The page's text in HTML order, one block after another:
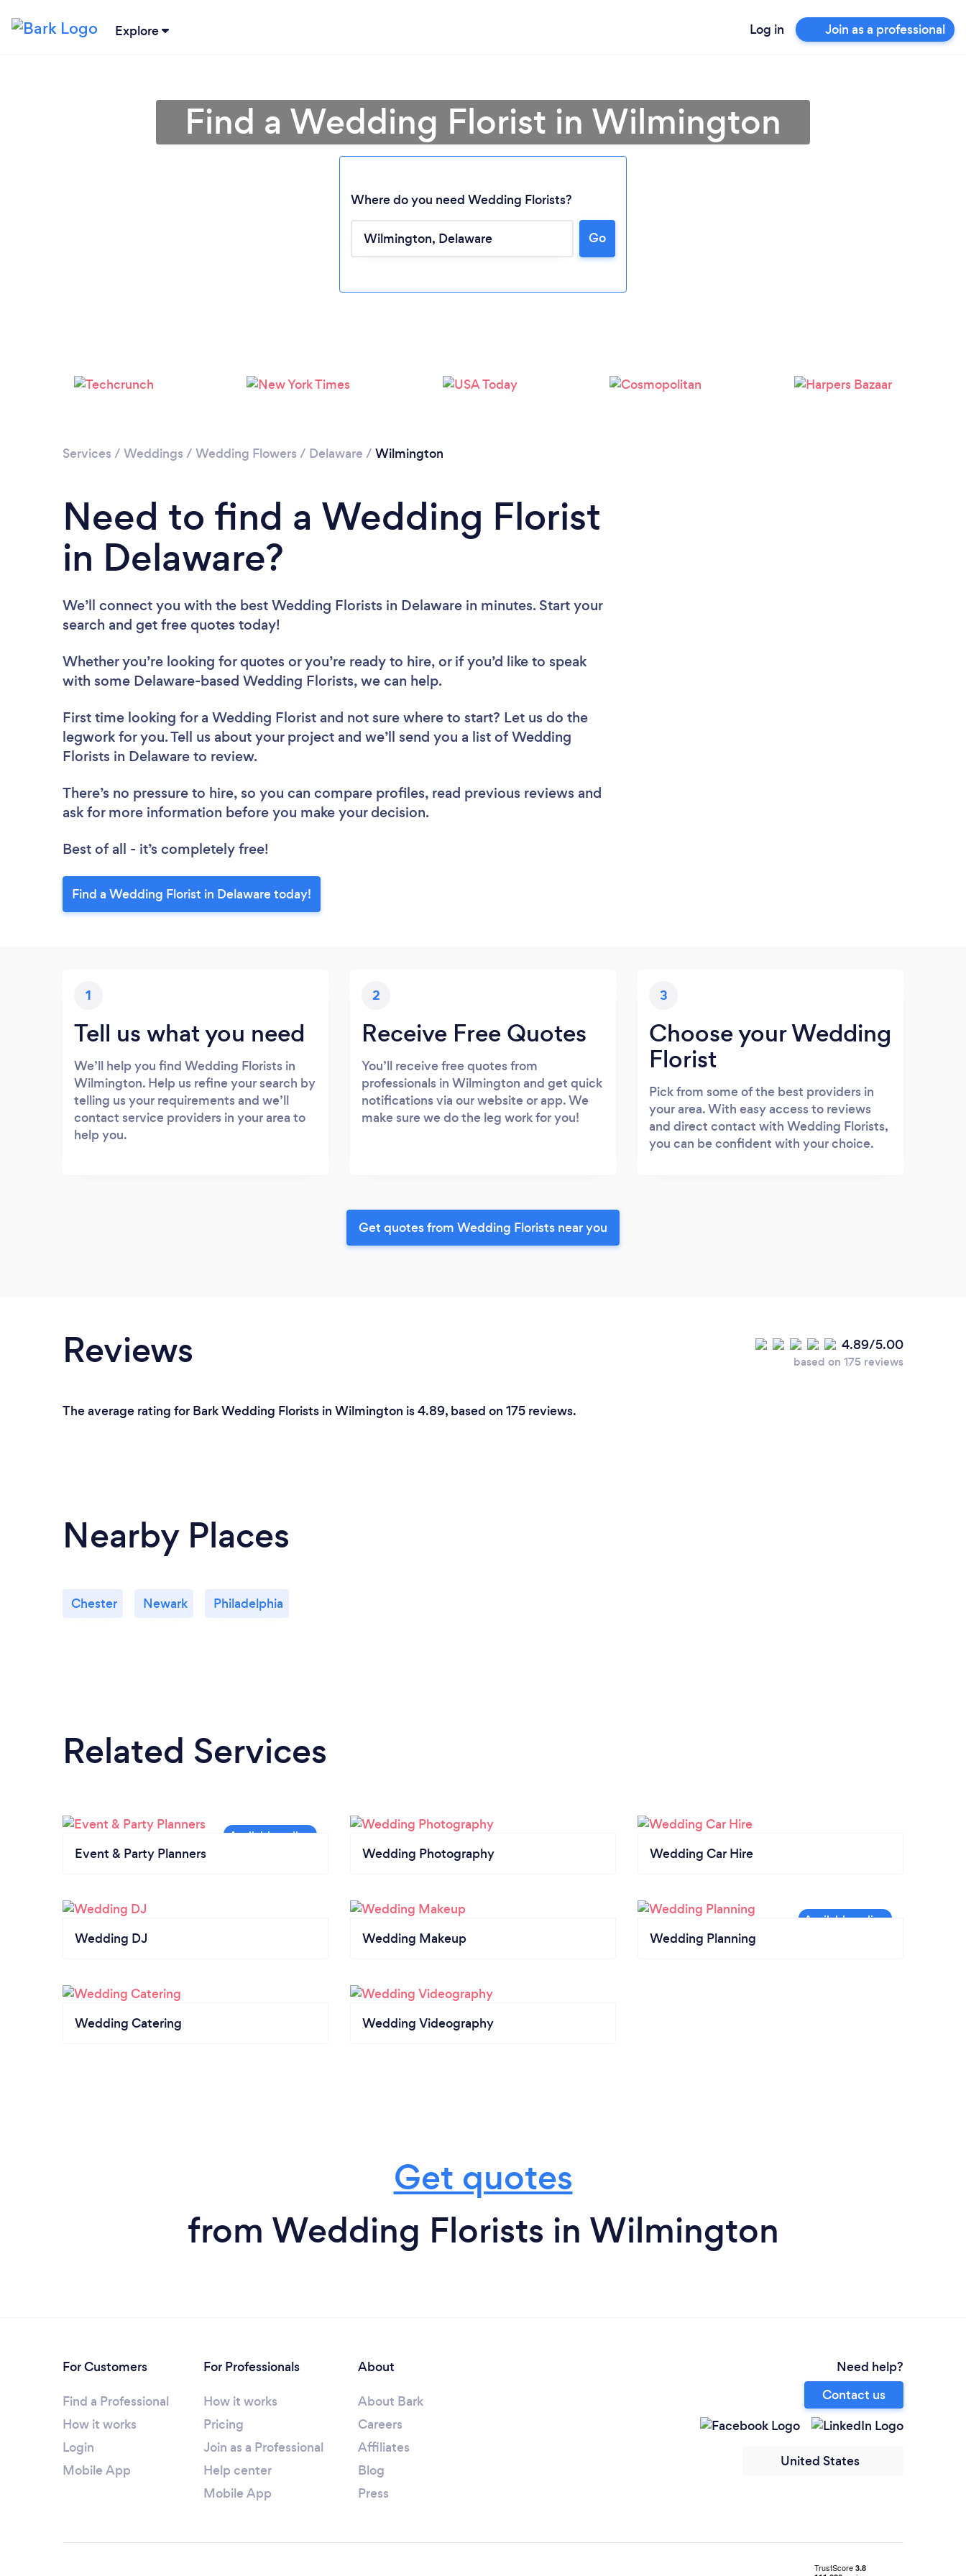
Explore Log in Join as a professional
Loading...
Find a Wedding Florist in Wilmington
Where do you need Wedding Florists?
Go
Services / Weddings / Wedding Flowers / Delaware / Wilmington
Need to find a Wedding Florist
in Delaware?
We’ll connect you with the best Wedding Florists in Delaware in minutes. Start your
search and get free quotes today!
Whether you’re looking for quotes or you’re ready to hire, or if you’d like to speak
with some Delaware-based Wedding Florists, we can help.
First time looking for a Wedding Florist and not sure where to start? Let us do the
legwork for you. Tell us about your project and we’ll send you a list of Wedding
Florists in Delaware to review.
There’s no pressure to hire, so you can compare profiles, read previous reviews and
ask for more information before you make your decision.
Best of all - it’s completely free!
Find a Wedding Florist in Delaware today!
1
Tell us what you need
We’ll help you find Wedding Florists in
Wilmington. Help us refine your search by
telling us your requirements and we’ll
contact service providers in your area to
help you.
2
Receive Free Quotes
You’ll receive free quotes from
professionals in Wilmington and get quick
notifications via our website or app. We
make sure we do the leg work for you!
3
Choose your Wedding
Florist
Pick from some of the best providers in
your area. With easy access to reviews
and direct contact with Wedding Florists,
you can be confident with your choice.
Get quotes from Wedding Florists near you
Reviews 4.89/5.00
based on 175 reviews
The average rating for Bark Wedding Florists in Wilmington is 4.89, based on 175 reviews.
Nearby Places
Chester Newark Philadelphia
Related Services
Event & Party Planners Wedding Photography Wedding Car Hire
Wedding DJ Wedding Makeup Wedding Planning
Wedding Catering Wedding Videography
Get quotes
from Wedding Florists in Wilmington
For Customers
Find a Professional
How it works
Login
Mobile App
For Professionals
How it works
Pricing
Join as a Professional
Help center
Mobile App
About
About Bark
Careers
Affiliates
Blog
Press
Need help?
Contact us
United States